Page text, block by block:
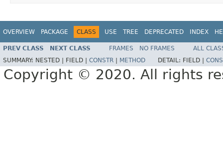
OVERVIEW PACKAGE CLASS USE TREE DEPRECATED INDEX
PREV CLASS NEXT CLASS FRAMES NO FRAMES
ALL
SUMMARY: NESTED | FIELD | CONSTR METHOD DETAIL: FIELD |
Copyright © 2020. All rights